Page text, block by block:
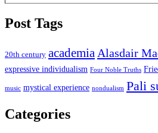
Post Tags
20th century academia Alasdair
expressive individualism Four Noble Truths
music mystical experience nondualism Pali
Categories